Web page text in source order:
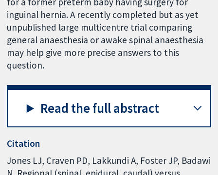
inguinal hernia. A recently completed but as yet
unpublished large multicentre trial comparing
general anaesthesia or awake spinal anaesthesia
may help give more precise answers to this
question.
Read the full abstract
Citation
Jones LJ, Craven PD, Lakkundi A, Foster JP, Badawi